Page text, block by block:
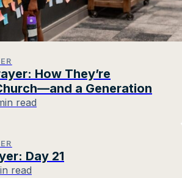
How They’re
a Generation
read
Day 21
read